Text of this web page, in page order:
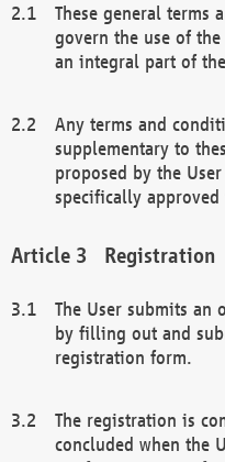
These general terms
govern the use of the
an integral part of
Any terms and
supplementary to
proposed by the
specifically
Registration
The User submits an
by filling out and
registration form.
The registration is
concluded when the